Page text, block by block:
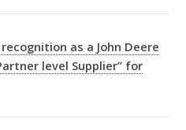
as a John Deere
level Supplier” for